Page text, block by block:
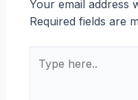
Your email address
Required fields are
here..